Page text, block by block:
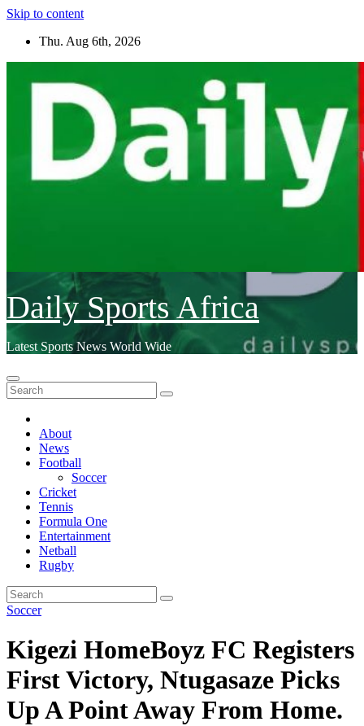
Skip to content
Thu. Aug 6th, 2026
Daily Sports Africa
Latest Sports News World Wide
About
News
Football
Soccer
Cricket
Tennis
Formula One
Entertainment
Netball
Rugby
Soccer
Kigezi HomeBoyz FC Registers
First Victory, Ntugasaze Picks
Up A Point Away From Home.